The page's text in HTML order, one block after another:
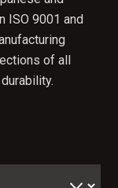
ISO 9001 and
of all